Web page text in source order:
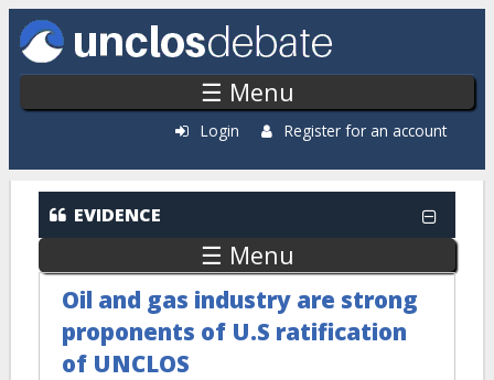
Skip to main content
☰ Menu
Login Register for an account
EVIDENCE
☰ Menu
Oil and gas industry are strong
proponents of U.S ratification
of UNCLOS